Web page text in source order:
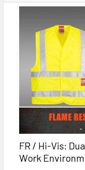
FR / Hi-Vis:
Work